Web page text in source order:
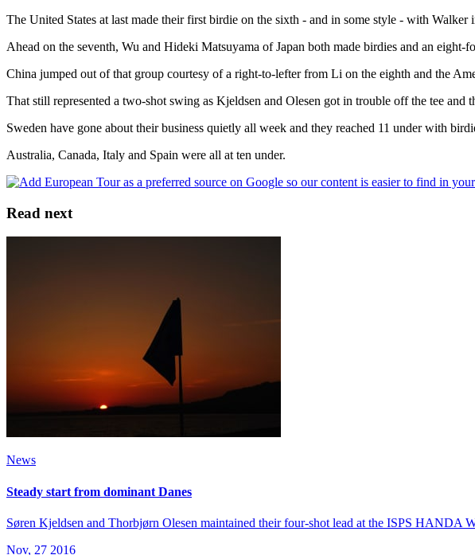
The United States at last made their first birdie on the sixth - and in some style - with
Ahead on the seventh, Wu and Hideki Matsuyama of Japan both made birdies and an
China jumped out of that group courtesy of a right-to-lefter from Li on the eighth and the
That still represented a two-shot swing as Kjeldsen and Olesen got in trouble off the tee and
Sweden have gone about their business quietly all week and they reached 11 under with
Australia, Canada, Italy and Spain were all at ten under.
Read next
News
Steady start from dominant Danes
Søren Kjeldsen and Thorbjørn Olesen maintained their four-shot lead at the ISPS HANDA
Nov, 27 2016